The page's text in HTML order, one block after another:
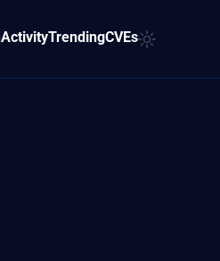
ActivityTrendingCVEs